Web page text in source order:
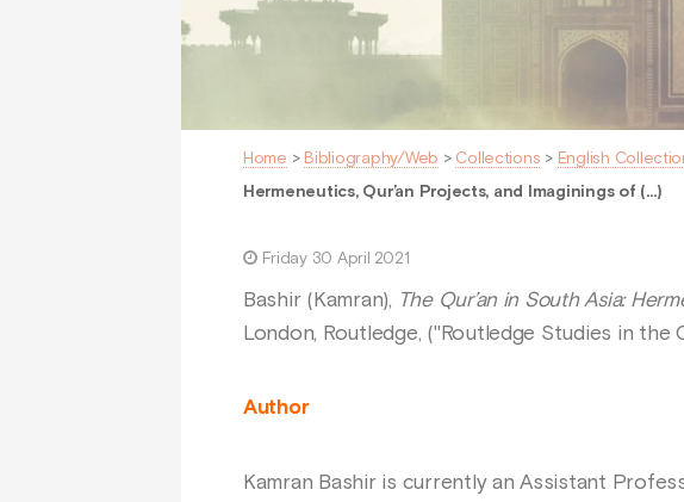
Home > Bibliography/Web > Collections > English
Hermeneutics, Qur’an Projects, and Imaginings of (…)
Friday 30 April 2021
Bashir (Kamran), The Qur’an in South Asia:
London, Routledge, ("Routledge Studies in the
Author
Kamran Bashir is currently an Assistant